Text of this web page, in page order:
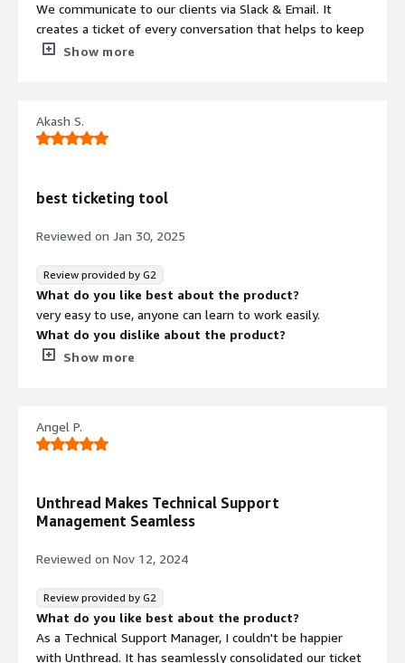
We communicate to our clients via Slack & Email. It
creates a ticket of every conversation that helps to keep
a track of all.
make it user friendly.
What problems is the product solving and how is
the clients via Slack and Email. Unthread is integrated
creates a ticket and it gets assigned to my team via
ticket as per the resolution. This is a big time help as my
team does not have to go to slack or email to check the
message. I can also keep a track of all the tickets in one
place. I have not come across any tool that is capable of
creating and managing tickets via Slack.
Show more
Akash S.
best ticketing tool
Reviewed on Jan 30, 2025
Review provided by G2
What do you like best about the product?
very easy to use, anyone can learn to work easily.
What do you dislike about the product?
complexity in data map which can be better,
Show more
Angel P.
Unthread Makes Technical Support
Management Seamless
Reviewed on Nov 12, 2024
Review provided by G2
What do you like best about the product?
As a Technical Support Manager, I couldn't be happier
with Unthread. It has seamlessly consolidated our ticket